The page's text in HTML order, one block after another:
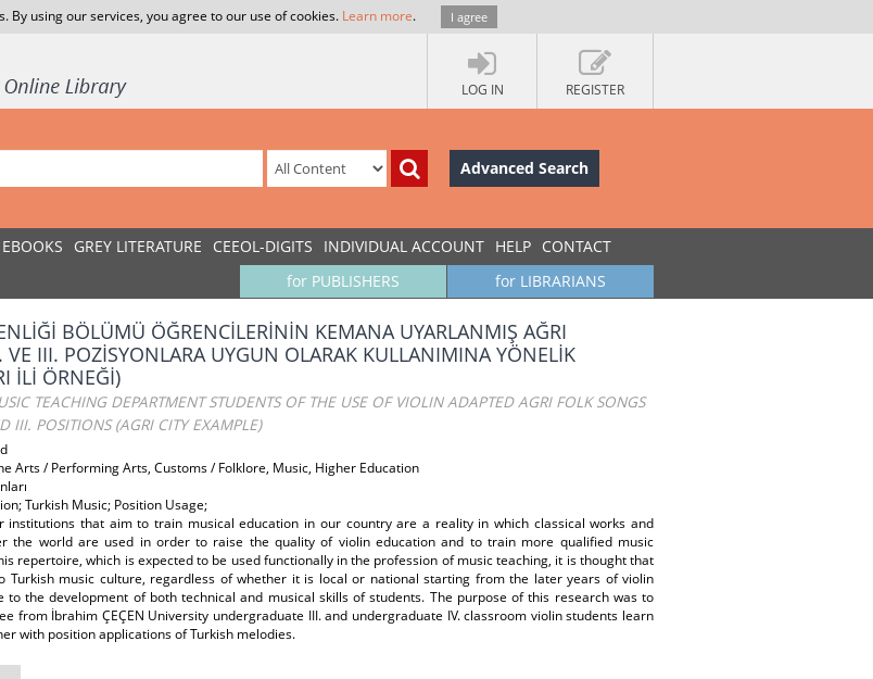
By using our services, you agree to our use of cookies. Learn more. I agree
LOG IN REGISTER
Advanced Search
EBOOKS GREY LITERATURE CEEOL-DIGITS INDIVIDUAL ACCOUNT HELP CONTACT
for LIBRARIANS
for PUBLISHERS
BÖLÜMÜ ÖĞRENCİLERİNİN KEMANA UYARLANMIŞ AĞRI
III. POZİSYONLARA UYGUN OLARAK KULLANIMINA YÖNELİK
İLİ ÖRNEĞİ)
TEACHING DEPARTMENT STUDENTS OF THE USE OF VIOLIN ADAPTED AGRI FOLK SONGS
III. POSITIONS (AGRI CITY EXAMPLE)
Arts / Performing Arts, Customs / Folklore, Music, Higher Education
Turkish Music; Position Usage;
institutions that aim to train musical education in our country are a reality in which classical works and
the world are used in order to raise the quality of violin education and to train more qualified music
repertoire, which is expected to be used functionally in the profession of music teaching, it is thought that
Turkish music culture, regardless of whether it is local or national starting from the later years of violin
to the development of both technical and musical skills of students. The purpose of this research was to
from İbrahim ÇEÇEN University undergraduate III. and undergraduate IV. classroom violin students learn
with position applications of Turkish melodies.